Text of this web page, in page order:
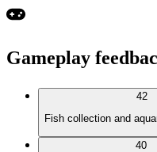
Gameplay
42
Fish collection and
40